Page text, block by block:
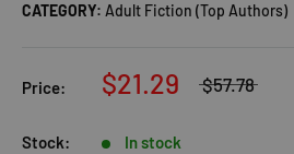
CATEGORY: Adult Fiction (Top Authors)
Price: $21.29 $57.78
Stock: In stock